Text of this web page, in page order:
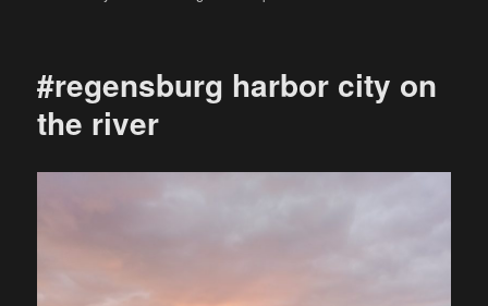
#regensburg harbor city on
the river